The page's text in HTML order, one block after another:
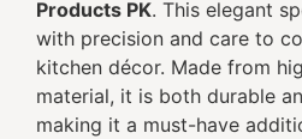
Products PK. This elegant
with precision and care to
kitchen décor. Made from
material, it is both durable
making it a must-have